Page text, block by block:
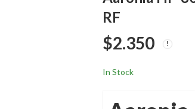
RF
$2.350
In Stock